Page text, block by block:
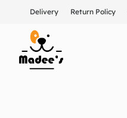
Delivery Return Policy